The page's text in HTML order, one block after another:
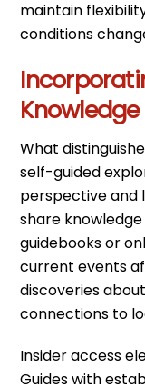
maintain
conditions
Knowledge
What
self-guided
perspective and
share
guidebooks or
current events
discoveries
connections to
Insider access
Guides with